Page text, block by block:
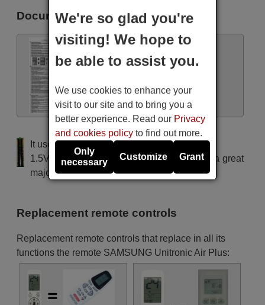
(AR12HSSDBWKNEU)
Samsung AR18HSFNBWKN
(AR18HSFNBWKNEU)
Samsung AR18HSFNCWKN
Samsung AR18HSFNCWKNSK
Samsung AR18HSFSAWKN
Samsung AR18HSFSBURNEU
Samsung AR18HSSDBWKNEU
Samsung AR18HSSDCWKNSK
Samsung AR24HSFNBWKN
(AR24HSFNBWKNEU)
Samsung AR24HSFNCWKN
(AR24HSFNCWKNEU)
Samsung AR24HSFSAWKN
Samsung AR24HSFSAWKNEU
Samsung AR24HSFSCWKNSK
Samsung DH24ZA1
Samsung SH09APG
Samsung SH09VA1X
Samsung SH12AWH
Samsung SH12AWHD
Samsung SH12ZAB
Samsung SH12ZSG
Samsung SH18AP0
Samsung SH18ZS0
Documents
It uses 2 batteries of the type AAA
1.5V alcaline batteries AAA LR03, used in a great
majority of remote controls.
Replacement remote controls
Replacement remote controls that replace in all its
functions the remote SAMSUNG Unitronic Air Plus:
We're so glad you're
visiting! We hope to
be able to assist you.
We use cookies to enhance your
visit to our site and to bring you a
better experience. Read our Privacy
and cookies policy to find out more.
Only
necessary
Customize Grant